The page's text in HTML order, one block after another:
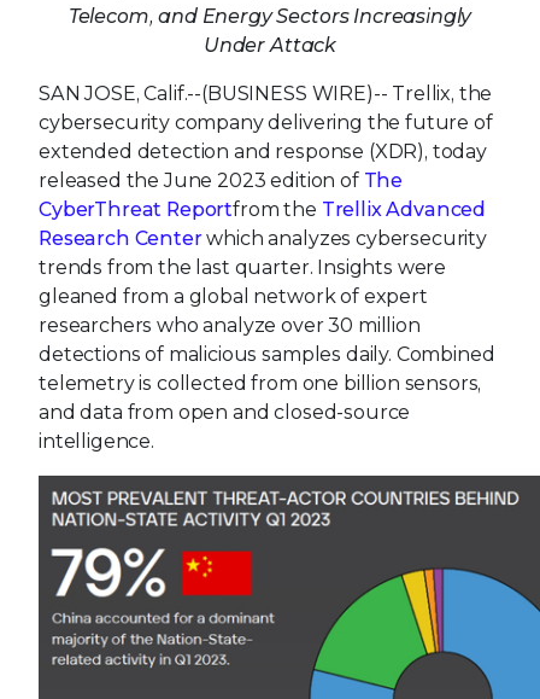
Telecom, and Energy Sectors Increasingly
Under Attack
SAN JOSE, Calif.--(BUSINESS WIRE)-- Trellix, the
cybersecurity company delivering the future of
extended detection and response (XDR), today
released the June 2023 edition of The
CyberThreat Reportfrom the Trellix Advanced
Research Centerwhich analyzes cybersecurity
trends from the last quarter. Insights were
gleaned from a global network of expert
researchers who analyze over 30 million
detections of malicious samples daily. Combined
telemetry is collected from one billion sensors,
and data from open and closed-source
intelligence.